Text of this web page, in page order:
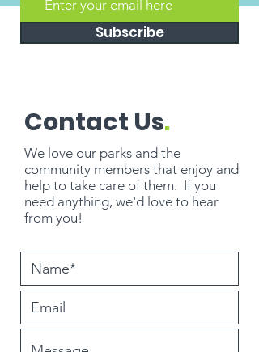
Subscribe
Contact Us.
We love our parks and the
community members that enjoy and
help to take care of them. If you
need anything, we'd love to hear
from you!